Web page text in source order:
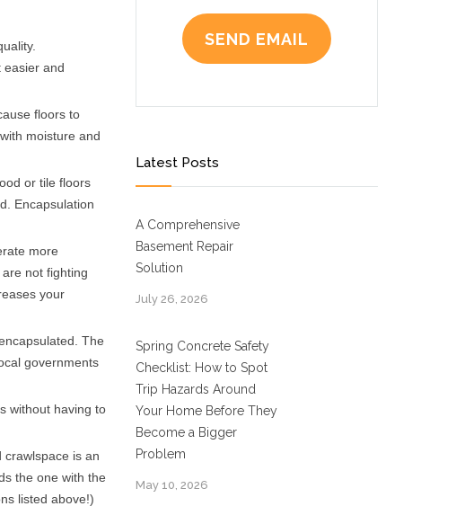
easier and
floors to
moisture and
or tile floors
Encapsulation
more
not fighting
your
The
governments
without having to
crawlspace is an
the one with the
listed above!)
SEND EMAIL
Latest Posts
A Comprehensive
Basement Repair
Solution
July 26, 2026
Spring Concrete Safety
Checklist: How to Spot
Trip Hazards Around
Your Home Before They
Become a Bigger
Problem
May 10, 2026